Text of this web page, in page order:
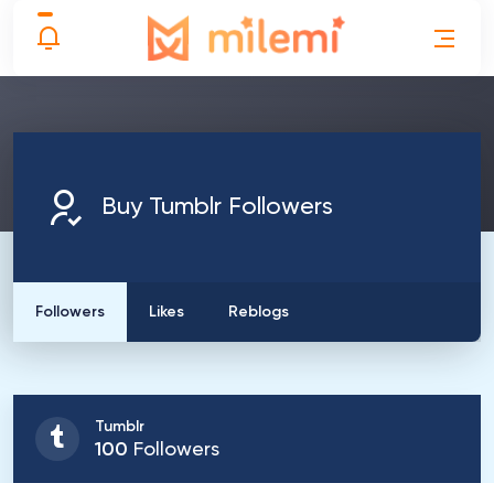
Buy Tumblr Followers
Followers Likes Reblogs
Tumblr
100 Followers